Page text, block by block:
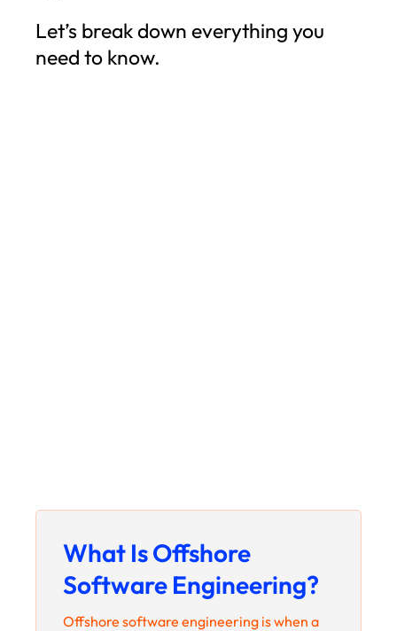
Let’s break down everything you
need to know.
What Is Offshore
Software Engineering?
Offshore software engineering is when a